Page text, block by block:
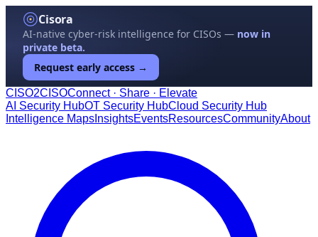
Cisora
AI-native cyber-risk intelligence for CISOs — now in
private beta.
Request early access →
CISO2CISOConnect · Share · Elevate
AI Security HubOT Security HubCloud Security Hub
Intelligence Maps InsightsEventsResourcesCommunityAbout